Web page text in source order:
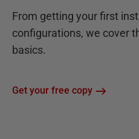
From getting your first
configurations, we cover
basics.
Get your free copy